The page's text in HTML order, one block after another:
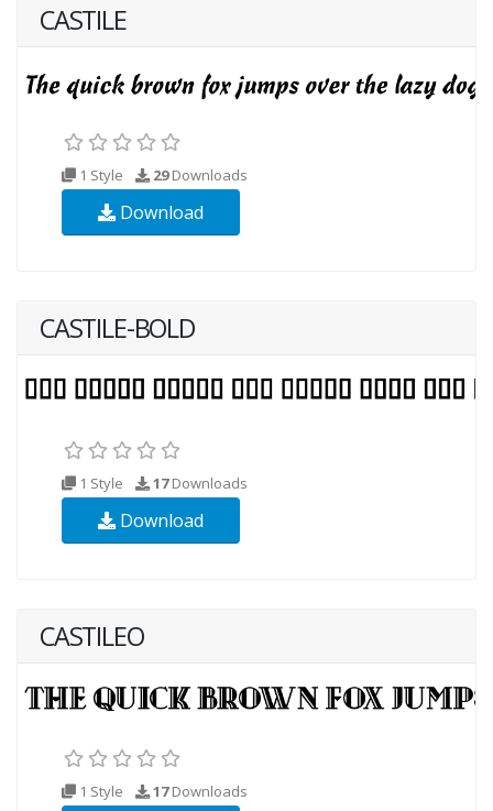
CASTILE
1 Style 29Downloads
Download
CASTILE-BOLD
1 Style 17Downloads
Download
CASTILEO
1 Style 17Downloads